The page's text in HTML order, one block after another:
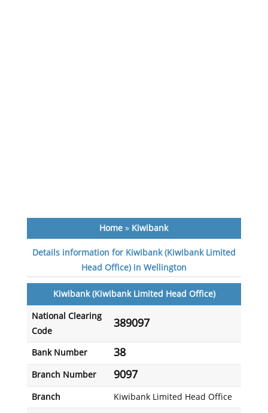
Home » Kiwibank
Details information for Kiwibank (Kiwibank Limited
Head Office) in Wellington
Kiwibank (Kiwibank Limited Head Office)
National Clearing
Code
389097
Bank Number 38
Branch Number 9097
Branch Kiwibank Limited Head Office